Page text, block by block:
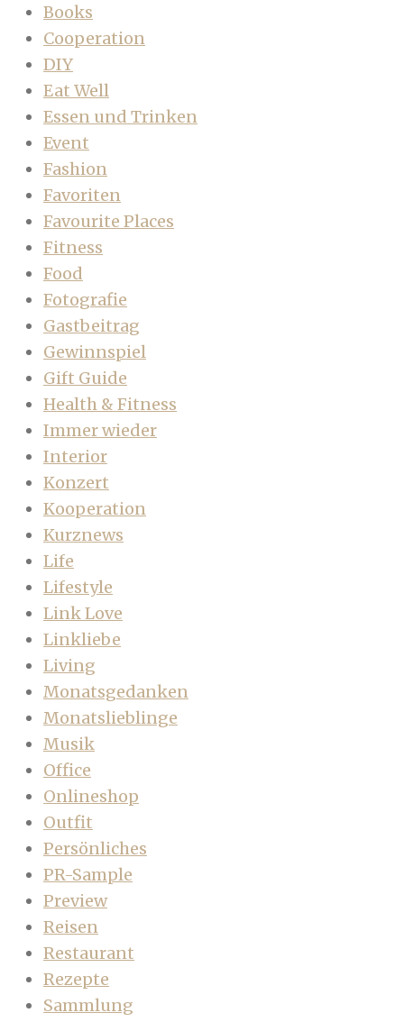
Books
Cooperation
DIY
Eat Well
Essen und Trinken
Event
Fashion
Favoriten
Favourite Places
Fitness
Food
Fotografie
Gastbeitrag
Gewinnspiel
Gift Guide
Health & Fitness
Immer wieder
Interior
Konzert
Kooperation
Kurznews
Life
Lifestyle
Link Love
Linkliebe
Living
Monatsgedanken
Monatslieblinge
Musik
Office
Onlineshop
Outfit
Persönliches
PR-Sample
Preview
Reisen
Restaurant
Rezepte
Sammlung